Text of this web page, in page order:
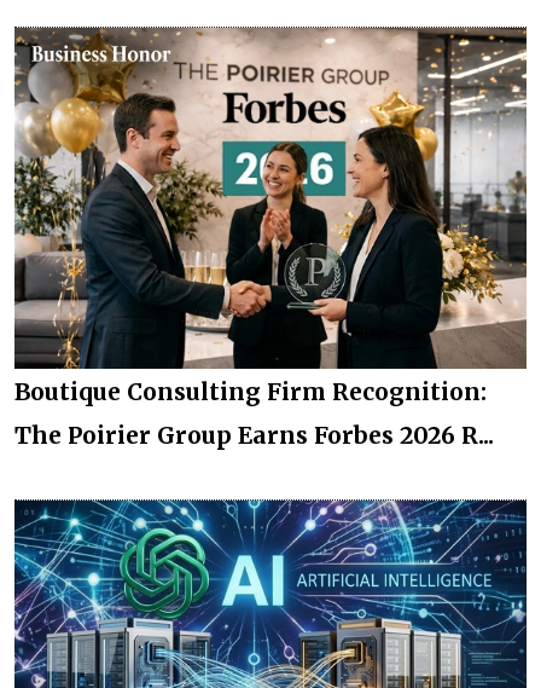
Boutique Consulting Firm Recognition:
The Poirier Group Earns Forbes 2026 R...